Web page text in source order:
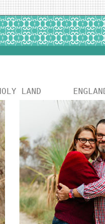
LAND